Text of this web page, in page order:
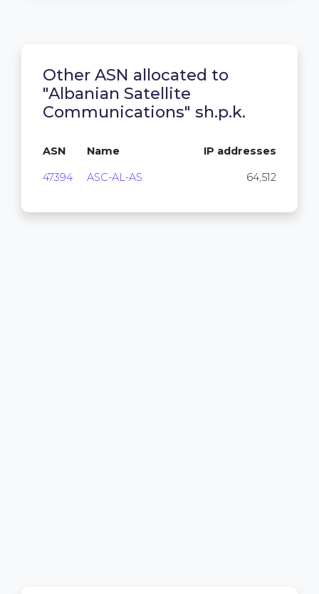
Other ASN allocated to
"Albanian Satellite
Communications" sh.p.k.
ASN Name IP addresses
47394 ASC-AL-AS 64,512